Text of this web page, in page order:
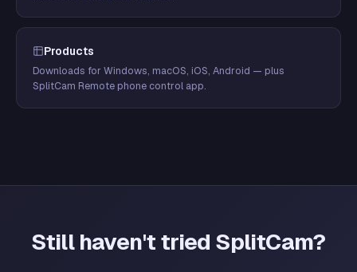
Products
Downloads for Windows, macOS, iOS, Android — plus
SplitCam Remote phone control app.
Still haven't tried SplitCam?